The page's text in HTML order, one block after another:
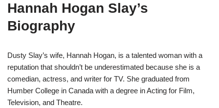
Hannah Hogan Slay’s
Biography
Dusty Slay’s wife, Hannah Hogan, is a talented woman with a
reputation that shouldn’t be underestimated because she is a
comedian, actress, and writer for TV. She graduated from
Humber College in Canada with a degree in Acting for Film,
Television, and Theatre.